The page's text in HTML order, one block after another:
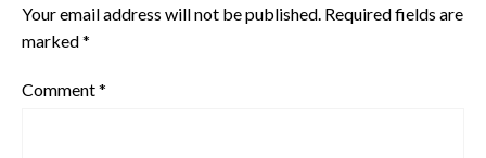
Your email address will not be published. Required fields are
marked*
Comment*